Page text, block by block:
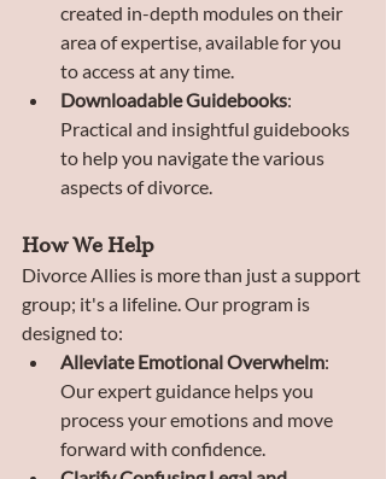
created in-depth modules on their
area of expertise, available for you
to access at any time.
Downloadable Guidebooks:
Practical and insightful guidebooks
to help you navigate the various
aspects of divorce.
How We Help
Divorce Allies is more than just a support
group; it's a lifeline. Our program is
designed to:
Alleviate Emotional Overwhelm:
Our expert guidance helps you
process your emotions and move
forward with confidence.